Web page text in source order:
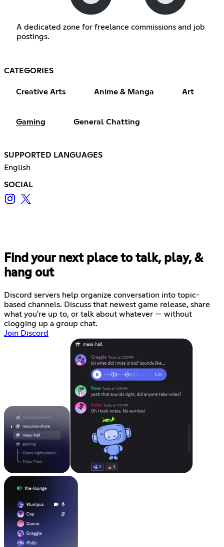
A dedicated zone for freelance commissions and job
postings.
CATEGORIES
Creative Arts Anime & Manga Art
Gaming General Chatting
SUPPORTED LANGUAGES
English
SOCIAL
Find your next place to talk, play, &
hang out
Discord servers help organize conversation into topic-
based channels. Discuss that newest game release, share
what you're up to, or talk about whatever — without
clogging up a group chat.
Join Discord